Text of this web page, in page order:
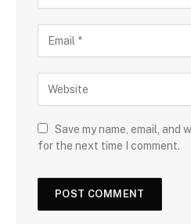
Save my name, email, and
for the next time I comment.